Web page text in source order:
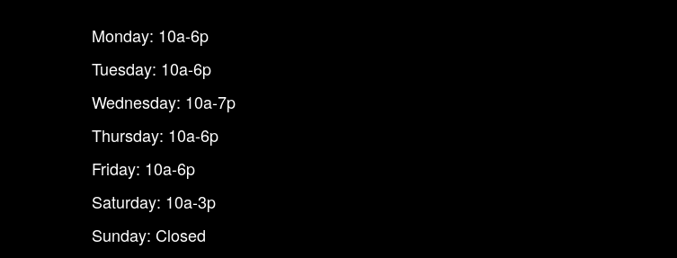
Monday: 10a-6p
Tuesday: 10a-6p
Wednesday: 10a-7p
Thursday: 10a-6p
Friday: 10a-6p
Saturday: 10a-3p
Sunday: Closed